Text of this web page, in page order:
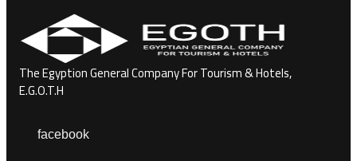
The Egyption General Company For Tourism & Hotels,
E.G.O.T.H
facebook